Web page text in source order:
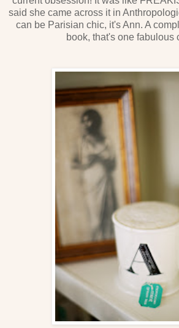
said she came across it in
can be Parisian chic, it's Ann. A
book, that's one fabulous